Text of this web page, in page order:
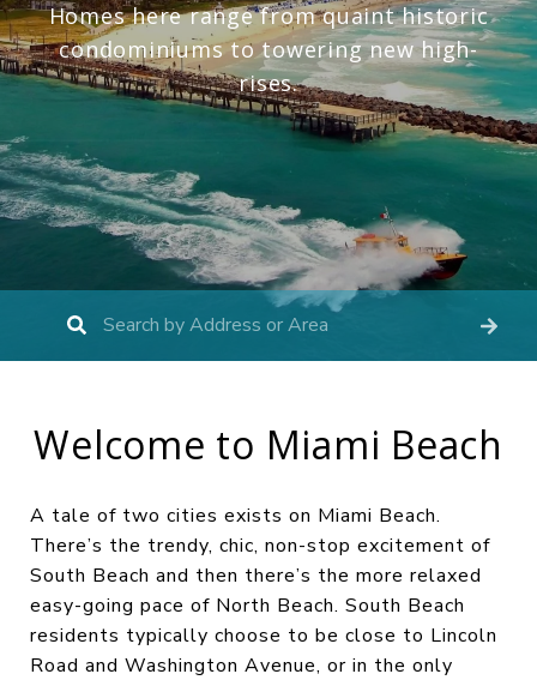
Homes here range from quaint historic
condominiums to towering new high-
rises.
Welcome to Miami Beach
A tale of two cities exists on Miami Beach.
There’s the trendy, chic, non-stop excitement of
South Beach and then there’s the more relaxed
easy-going pace of North Beach. South Beach
residents typically choose to be close to Lincoln
Road and Washington Avenue, or in the only